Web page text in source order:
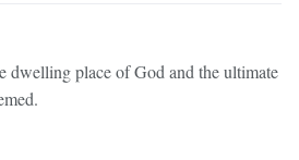
dwelling place of God and the ultimate